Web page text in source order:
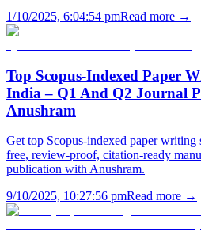
1/10/2025, 6:04:54 pmRead more →
Top Scopus-Indexed Paper
India – Q1 And Q2 Journal
Anushram
Get top Scopus-indexed paper
free, review-proof, citation-ready
publication with Anushram.
9/10/2025, 10:27:56 pmRead more →